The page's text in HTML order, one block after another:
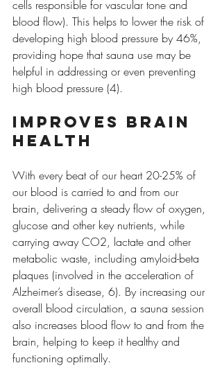
cells responsible for vascular tone and
blood flow). This helps to lower the risk of
developing high blood pressure by 46%,
providing hope that sauna use may be
helpful in addressing or even preventing
high blood pressure (4).
Improves brain
health
With every beat of our heart 20-25% of
our blood is carried to and from our
brain, delivering a steady flow of oxygen,
glucose and other key nutrients, while
carrying away CO2, lactate and other
metabolic waste, including amyloid-beta
plaques (involved in the acceleration of
Alzheimer’s disease, 6). By increasing our
overall blood circulation, a sauna session
also increases blood flow to and from the
brain, helping to keep it healthy and
functioning optimally.